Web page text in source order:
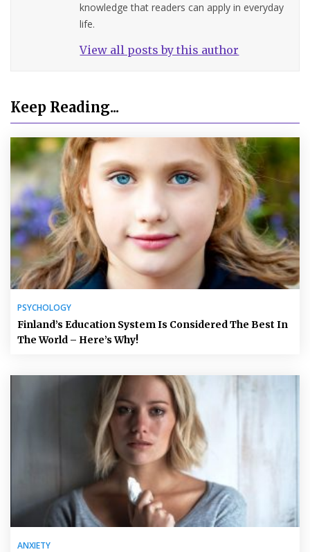
knowledge that readers can apply in everyday
life.
View all posts by this author
Keep Reading...
PSYCHOLOGY
Finland’s Education System Is Considered The Best In
The World – Here’s Why!
ANXIETY